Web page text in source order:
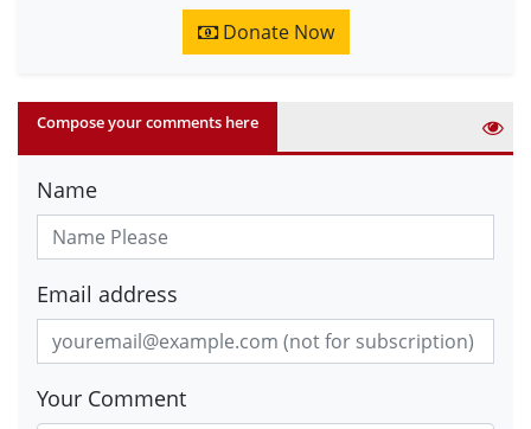
Donate Now
Compose your comments here
Name
Email address
Your Comment